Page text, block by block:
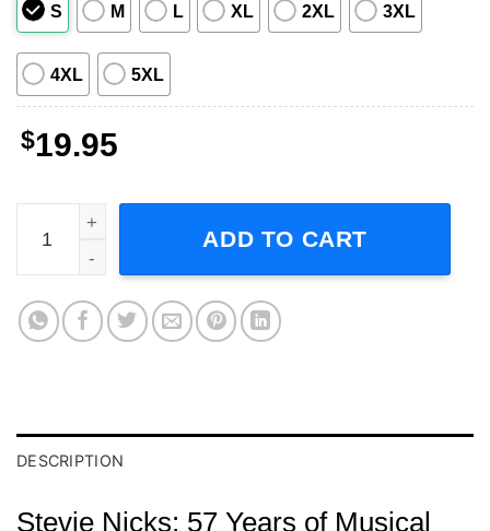
S M L XL 2XL 3XL
4XL 5XL
$19.95
Stevie Nicks 57th Anniversary 1966-2023 T-Shirt quantity
ADD TO CART
DESCRIPTION
Stevie Nicks: 57 Years of Musical